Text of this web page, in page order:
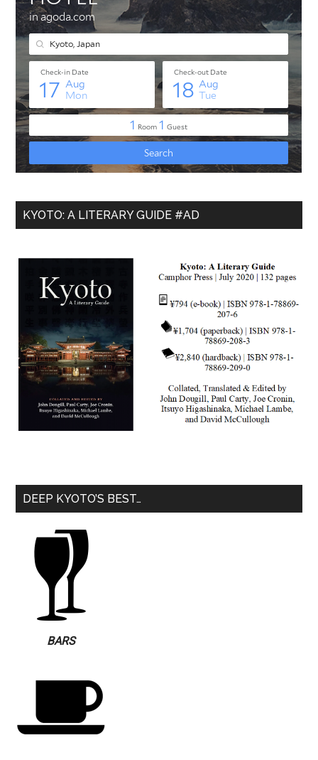
KYOTO: A LITERARY GUIDE #AD
DEEP KYOTO’S BEST…
BARS